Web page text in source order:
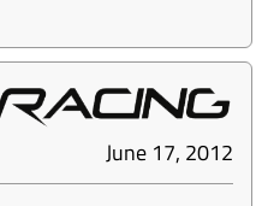
June 17, 2012